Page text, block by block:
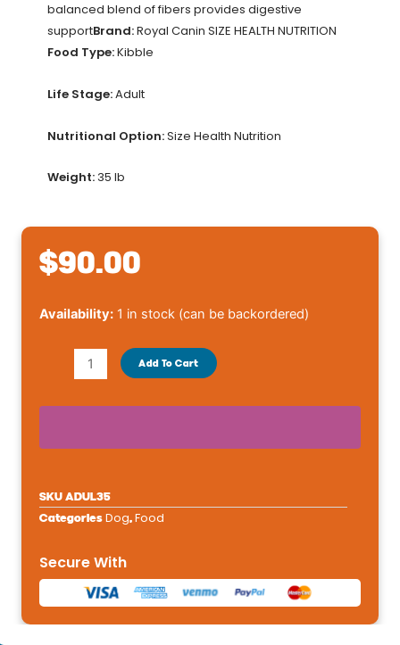
balanced blend of fibers provides digestive
supportBrand:Royal Canin SIZE HEALTH NUTRITION
Food Type:Kibble
Life Stage:Adult
Nutritional Option:Size Health Nutrition
Weight: 35 lb
$90.00
Availability: 1 in stock (can be backordered)
Royal
Health
Dry
Food
35
Add To Cart
SKUADUL35
Categories Dog,Food
Secure With